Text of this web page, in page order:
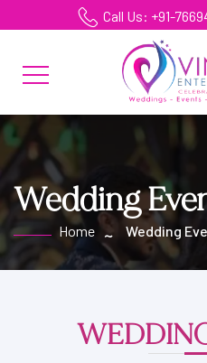
Call Us: +91-
Wedding
Home Wedding